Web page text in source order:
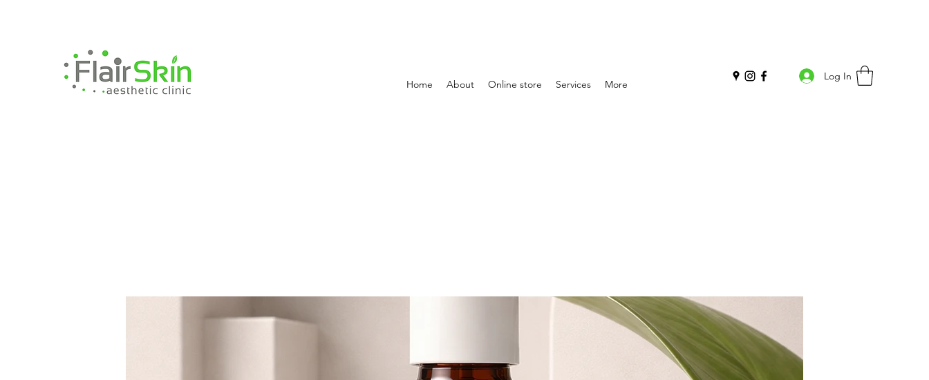
Home About Online store Services More
Log In